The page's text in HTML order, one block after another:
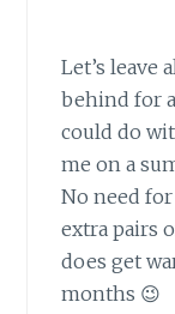
Let’s leave
behind for
could do
me on a
No need for
extra pairs
does get
months 😉